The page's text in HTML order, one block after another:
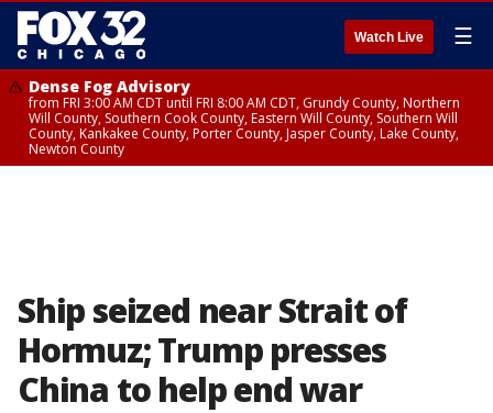
Watch Live ☰
Dense Fog Advisory
from FRI 3:00 AM CDT until FRI 8:00 AM CDT, Grundy County, Northern
Will County, Southern Cook County, Eastern Will County, Southern Will
County, Kankakee County, Porter County, Jasper County, Lake County,
Newton County
Ship seized near Strait of
Hormuz; Trump presses
China to help end war